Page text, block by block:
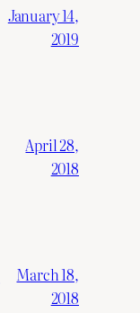
January 14,
2019
April 28,
2018
March 18,
2018